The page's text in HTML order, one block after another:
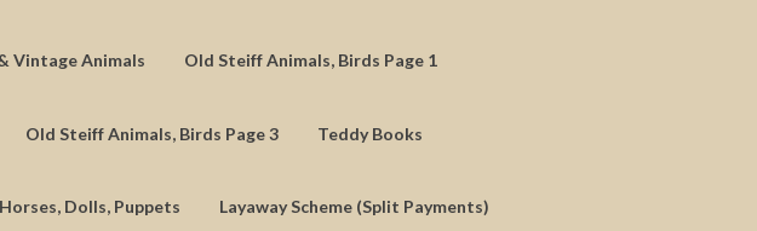
Vintage Animals Old Steiff Animals, Birds Page 1
Old Steiff Animals, Birds Page 3 Teddy Books
Dolls, Puppets Layaway Scheme (Split Payments)